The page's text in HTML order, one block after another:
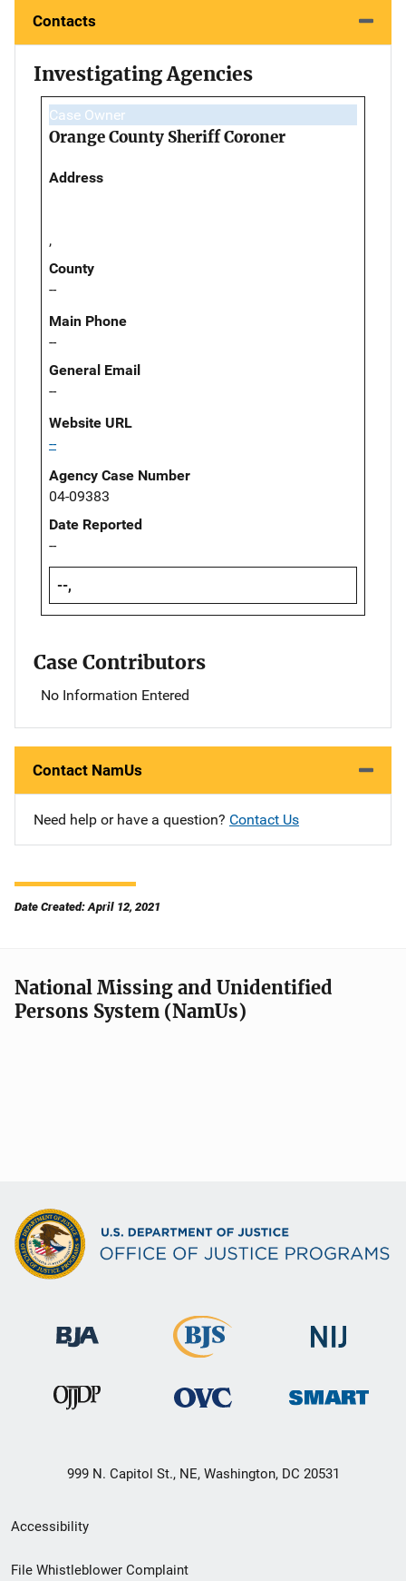
Contacts
Investigating Agencies
Case Owner
Orange County Sheriff Coroner
Address
,
County
--
Main Phone
--
General Email
--
Website URL
--
Agency Case Number
04-09383
Date Reported
--
--,
Case Contributors
No Information Entered
Contact NamUs
Need help or have a question? Contact Us
Date Created: April 12, 2021
National Missing and Unidentified
Persons System (NamUs)
999 N. Capitol St., NE, Washington, DC 20531
Secondary
Footer
Accessibility
File Whistleblower Complaint